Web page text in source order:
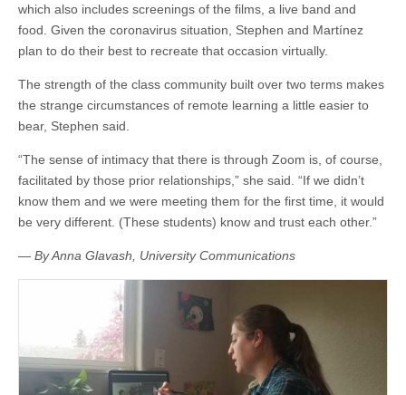
which also includes screenings of the films, a live band and
food. Given the coronavirus situation, Stephen and Martínez
plan to do their best to recreate that occasion virtually.
The strength of the class community built over two terms makes
the strange circumstances of remote learning a little easier to
bear, Stephen said.
“The sense of intimacy that there is through Zoom is, of course,
facilitated by those prior relationships,” she said. “If we didn’t
know them and we were meeting them for the first time, it would
be very different. (These students) know and trust each other.”
— By Anna Glavash, University Communications